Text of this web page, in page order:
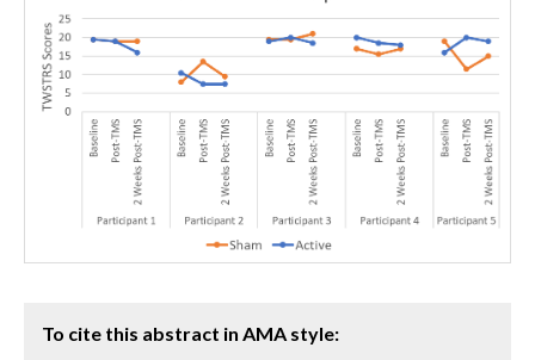
To cite this abstract in AMA style: